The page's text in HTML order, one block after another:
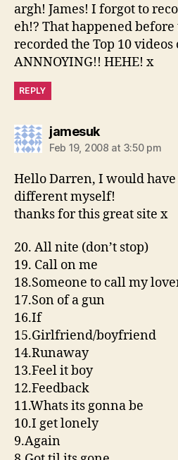
argh! James! I forgot to
eh!? That happened
recorded the Top 10
ANNNOYING!! HEHE! x
REPLY
jamesuksays:
Feb 19, 2008 at 3:50 pm
Hello Darren, I would
different myself!
thanks for this great site x
20. All nite (don’t stop)
19. Call on me
18.Someone to call my
17.Son of a gun
16.If
15.Girlfriend/boyfriend
14.Runaway
13.Feel it boy
12.Feedback
11.Whats its gonna be
10.I get lonely
9.Again